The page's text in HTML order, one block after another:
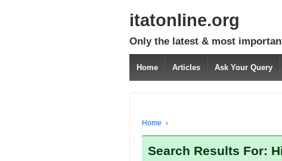
itatonline.org
Only the latest & most
Home Articles Ask Your Query
Home ›
Search Results For: